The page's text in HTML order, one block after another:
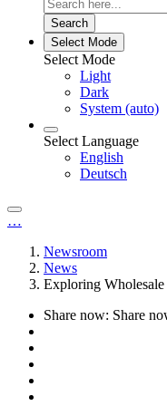
Search
Select Mode
Select Mode
Light
Dark
System (auto)
Select Language
English
Deutsch
…
Newsroom
News
Exploring
Share now: Share